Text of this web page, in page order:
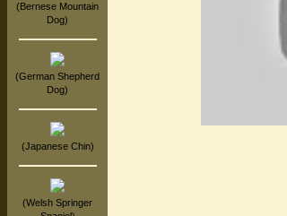
(Bernese Mountain
Dog)
(German Shepherd
Dog)
(Japanese Chin)
(Welsh Springer